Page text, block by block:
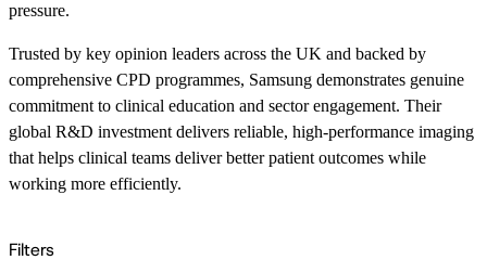
pressure.
Trusted by key opinion leaders across the UK and backed by
comprehensive CPD programmes, Samsung demonstrates genuine
commitment to clinical education and sector engagement. Their
global R&D investment delivers reliable, high-performance imaging
that helps clinical teams deliver better patient outcomes while
working more efficiently.
Filters